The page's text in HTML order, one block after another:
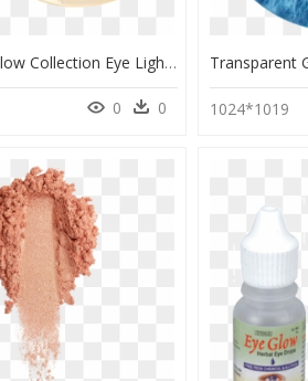
Après Ski Glow Collection Eye Lights Palette, HD Png Download
0 0 1024*1019